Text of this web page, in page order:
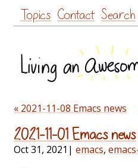
Topics Contact Search
« 2021-11-08 Emacs news
2021-11-01 Emacs news
Oct 31, 2021 | emacs,